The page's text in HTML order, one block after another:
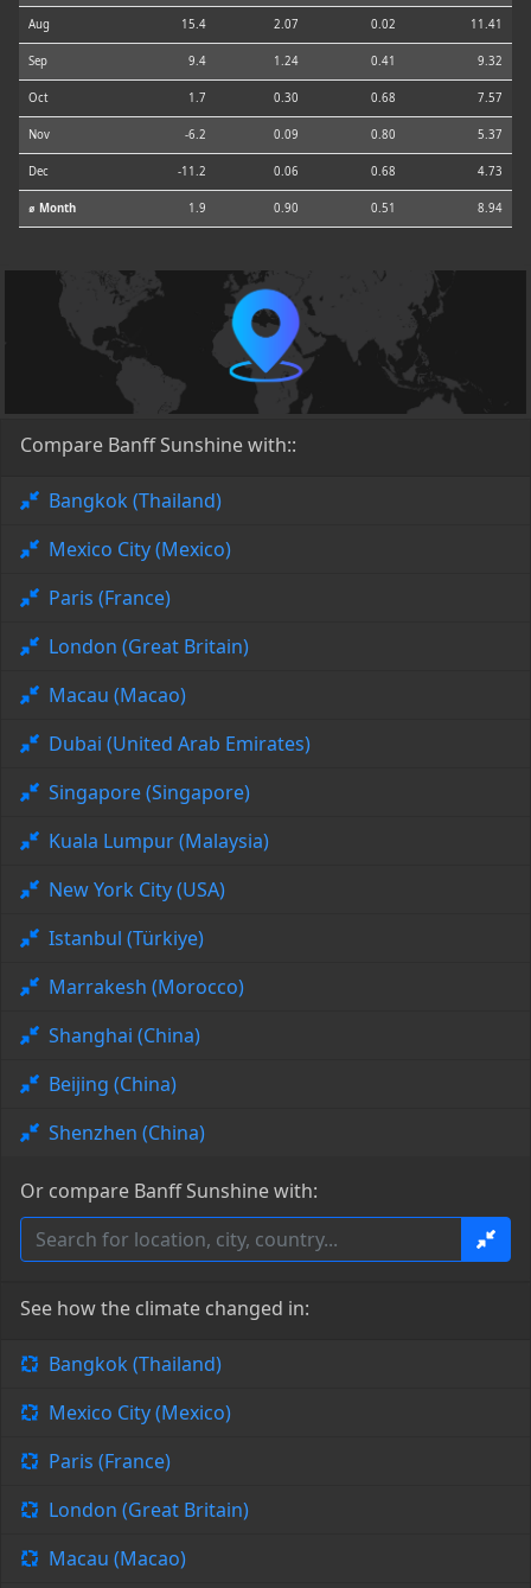
Aug 15.4 2.07 0.02 11.41
Sep 9.4 1.24 0.41 9.32
Oct 1.7 0.30 0.68 7.57
Nov -6.2 0.09 0.80 5.37
Dec -11.2 0.06 0.68 4.73
⌀ Month 1.9 0.90 0.51 8.94
Compare Banff Sunshine with::
Bangkok (Thailand)
Mexico City (Mexico)
Paris (France)
London (Great Britain)
Macau (Macao)
Dubai (United Arab Emirates)
Singapore (Singapore)
Kuala Lumpur (Malaysia)
New York City (USA)
Istanbul (Türkiye)
Marrakesh (Morocco)
Shanghai (China)
Beijing (China)
Shenzhen (China)
Or compare Banff Sunshine with:
See how the climate changed in:
Bangkok (Thailand)
Mexico City (Mexico)
Paris (France)
London (Great Britain)
Macau (Macao)